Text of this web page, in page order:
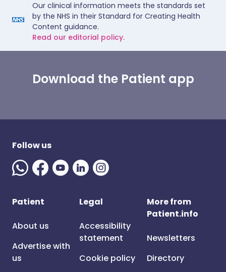
Our clinical information meets the standards set
by the NHS in their Standard for Creating Health
Content guidance.
Read our editorial policy.
Download the Patient app
Follow us
Patient
About us
Advertise with
us
Legal
Accessibility
statement
Cookie policy
More from
Patient.info
Newsletters
Directory